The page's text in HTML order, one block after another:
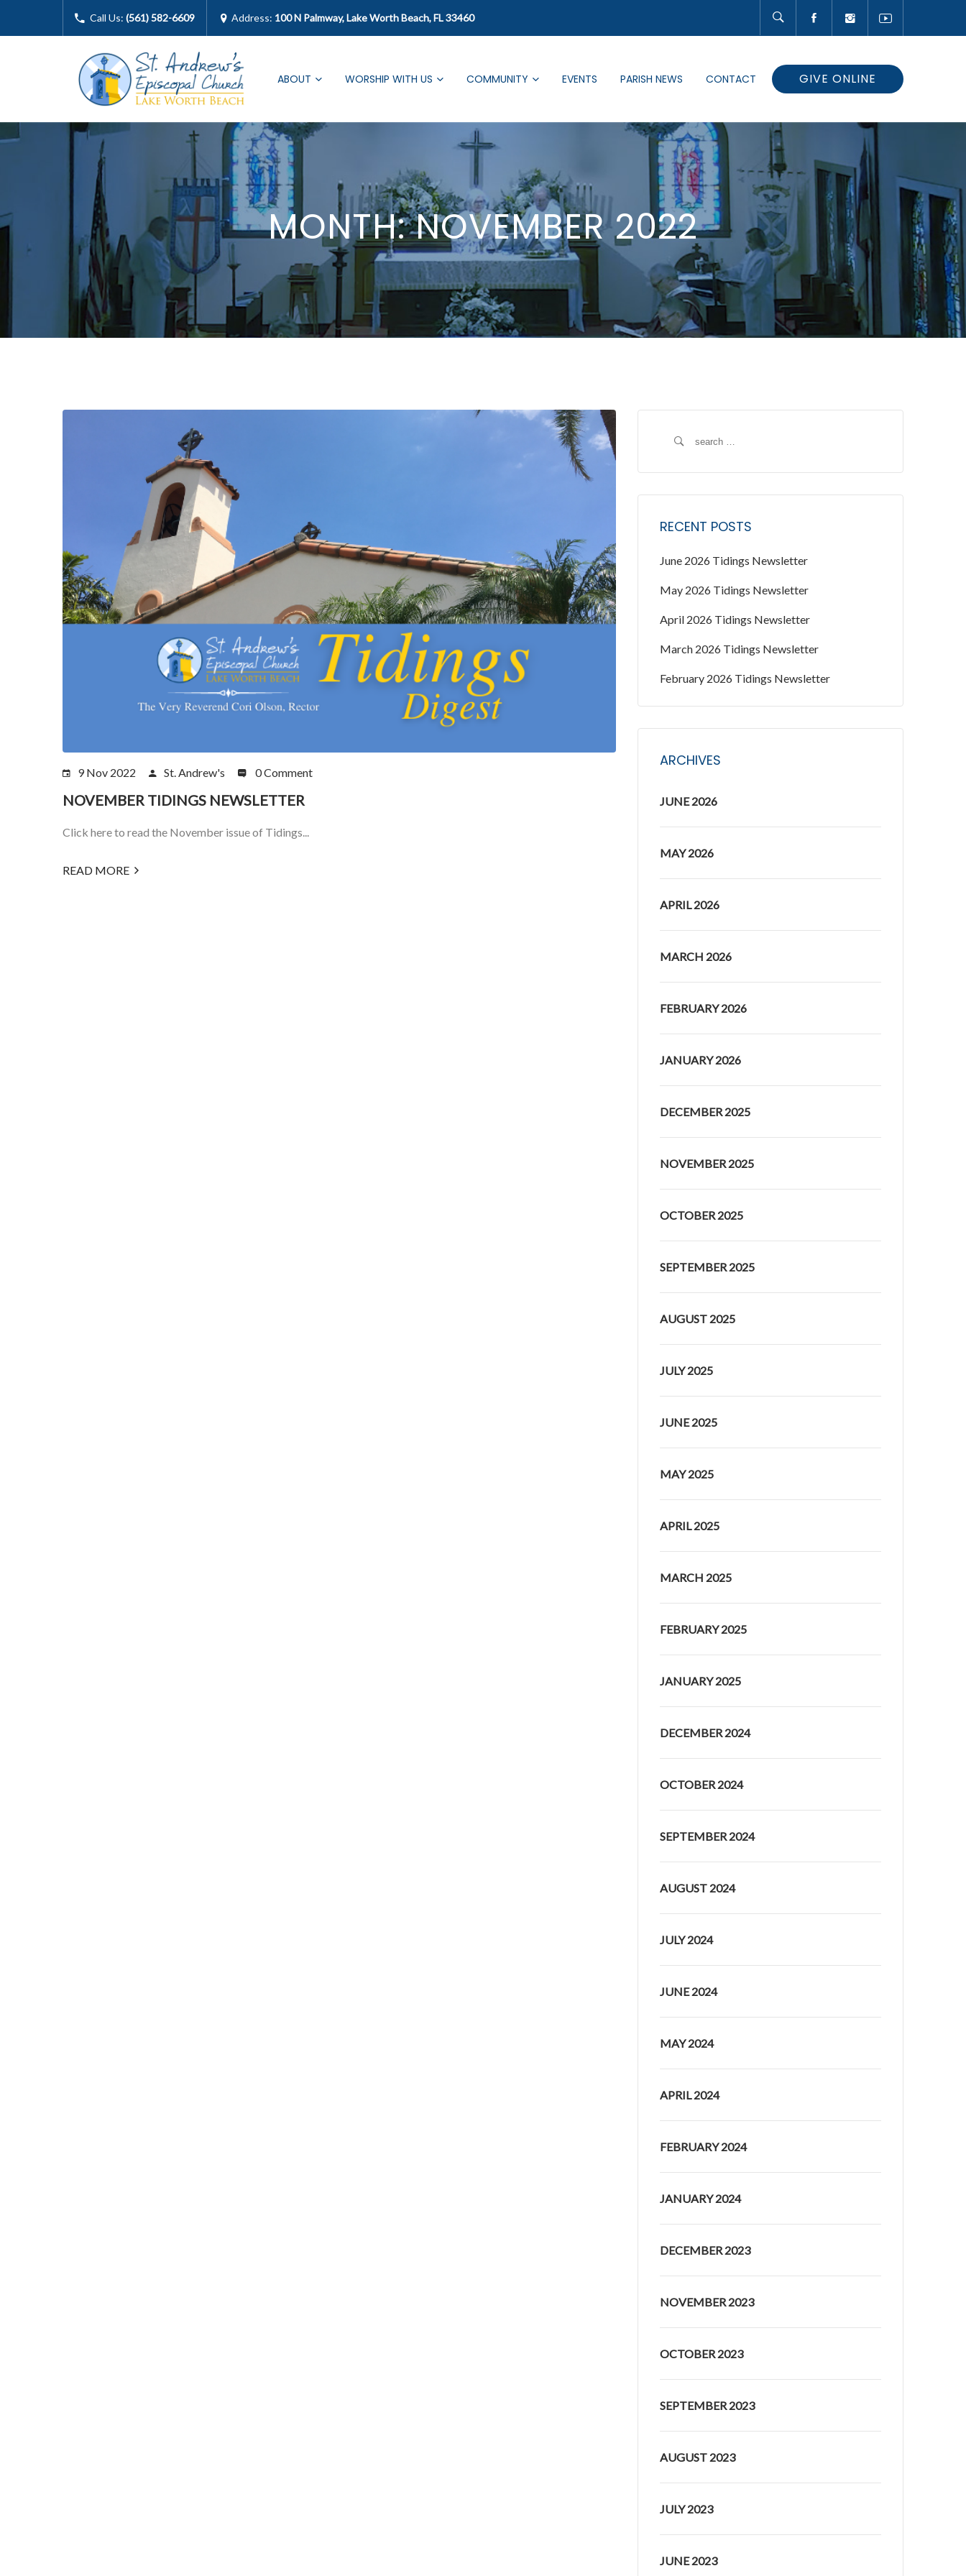
Call Us: (561) 582-6609 Address: 100 N Palmway, Lake Worth Beach, FL 33460
ABOUT WORSHIP WITH US COMMUNITY EVENTS PARISH NEWS CONTACT GIVE ONLINE
MONTH:NOVEMBER 2022
9 Nov 2022 St. Andrew's 0 Comment
NOVEMBER TIDINGS NEWSLETTER
Click here to read the November issue of Tidings...
READ MORE
a
r
h
o
r
RECENT POSTS
June 2026 Tidings Newsletter
May 2026 Tidings Newsletter
April 2026 Tidings Newsletter
March 2026 Tidings Newsletter
February 2026 Tidings Newsletter
ARCHIVES
JUNE 2026
MAY 2026
APRIL 2026
MARCH 2026
FEBRUARY 2026
JANUARY 2026
DECEMBER 2025
NOVEMBER 2025
OCTOBER 2025
SEPTEMBER 2025
AUGUST 2025
JULY 2025
JUNE 2025
MAY 2025
APRIL 2025
MARCH 2025
FEBRUARY 2025
JANUARY 2025
DECEMBER 2024
OCTOBER 2024
SEPTEMBER 2024
AUGUST 2024
JULY 2024
JUNE 2024
MAY 2024
APRIL 2024
FEBRUARY 2024
JANUARY 2024
DECEMBER 2023
NOVEMBER 2023
OCTOBER 2023
SEPTEMBER 2023
AUGUST 2023
JULY 2023
JUNE 2023